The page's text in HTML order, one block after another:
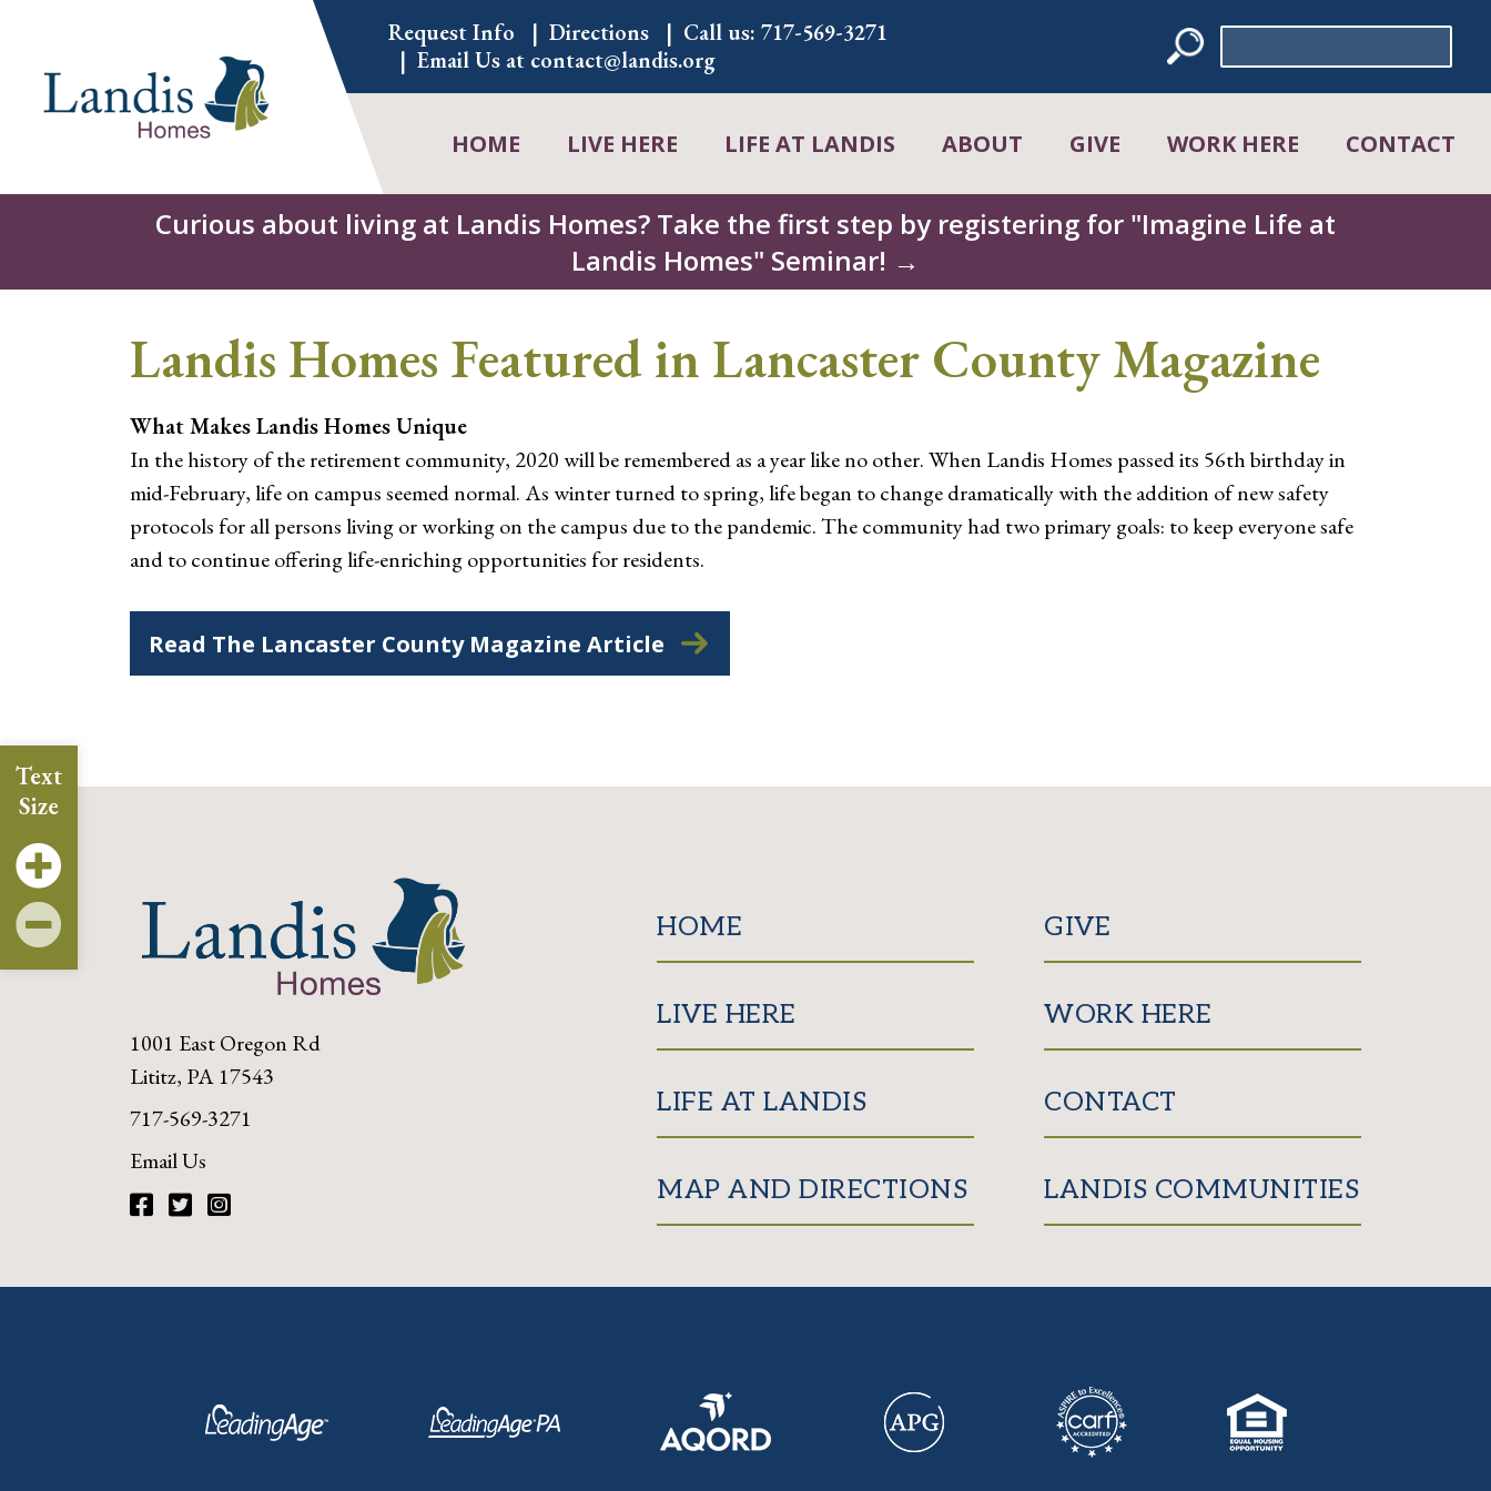
Request Info Directions Call us:717-569-3271
Email Us at contact@landis.org
for:
HOME LIVE HERE LIFE AT LANDIS ABOUT GIVE WORK HERE CONTACT
Curious about living at Landis Homes? Take the first step by registering for "Imagine Life at
Landis Homes" Seminar! →
Text
Size
Landis Homes Featured in Lancaster County Magazine
What Makes Landis Homes Unique
In the history of the retirement community, 2020 will be remembered as a year like no other. When Landis Homes passed its 56th birthday in
mid-February, life on campus seemed normal. As winter turned to spring, life began to change dramatically with the addition of new safety
protocols for all persons living or working on the campus due to the pandemic. The community had two primary goals: to keep everyone safe
and to continue offering life-enriching opportunities for residents.
Read The Lancaster County Magazine Article
1001 East Oregon Rd
Lititz, PA 17543
717-569-3271
Email Us
HOME
LIVE HERE
LIFE AT LANDIS
MAP AND DIRECTIONS
GIVE
WORK HERE
CONTACT
LANDIS COMMUNITIES